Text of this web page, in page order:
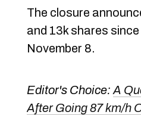
The closure
and 13k shares
November 8.
Editor's Choice: A
After Going 87 km/h